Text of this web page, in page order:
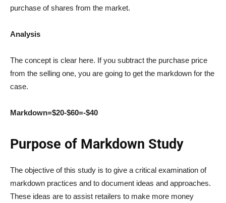
purchase of shares from the market.
Analysis
The concept is clear here. If you subtract the purchase price
from the selling one, you are going to get the markdown for the
case.
Markdown=$20-$60=-$40
Purpose of Markdown Study
The objective of this study is to give a critical examination of
markdown practices and to document ideas and approaches.
These ideas are to assist retailers to make more money